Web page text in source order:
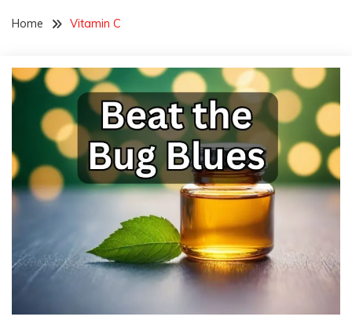
Home Vitamin C